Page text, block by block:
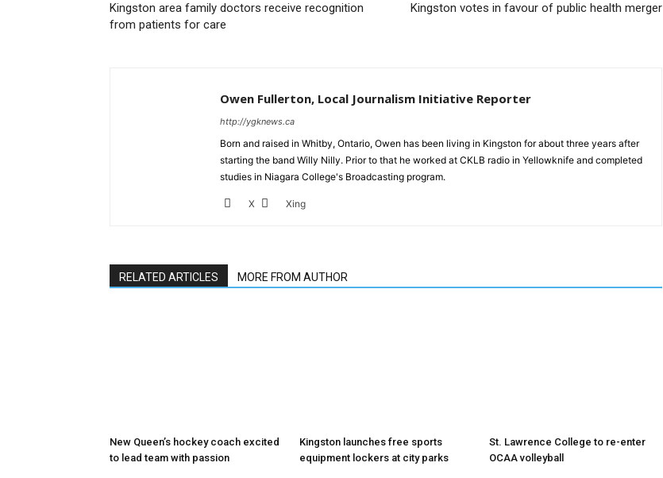
Kingston area family doctors receive recognition
from patients for care
Kingston votes in favour of public health merger
Owen Fullerton, Local Journalism Initiative Reporter
http://ygknews.ca
Born and raised in Whitby, Ontario, Owen has been living in Kingston for about three years after
starting the band Willy Nilly. Prior to that he worked at CKLB radio in Yellowknife and completed
studies in Niagara College's Broadcasting program.
X Xing
RELATED ARTICLES MORE FROM AUTHOR
New Queen’s hockey coach excited
to lead team with passion
Kingston launches free sports
equipment lockers at city parks
St. Lawrence College to re-enter
OCAA volleyball